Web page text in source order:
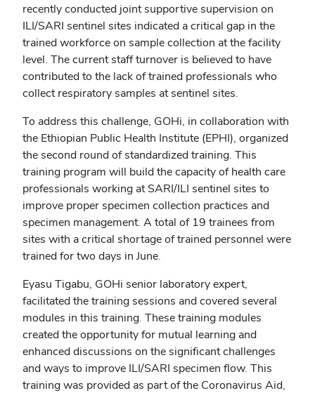
recently conducted joint supportive supervision on
ILI/SARI sentinel sites indicated a critical gap in the
trained workforce on sample collection at the facility
level. The current staff turnover is believed to have
contributed to the lack of trained professionals who
collect respiratory samples at sentinel sites.
To address this challenge, GOHi, in collaboration with
the Ethiopian Public Health Institute (EPHI), organized
the second round of standardized training. This
training program will build the capacity of health care
professionals working at SARI/ILI sentinel sites to
improve proper specimen collection practices and
specimen management. A total of 19 trainees from
sites with a critical shortage of trained personnel were
trained for two days in June.
Eyasu Tigabu, GOHi senior laboratory expert,
facilitated the training sessions and covered several
modules in this training. These training modules
created the opportunity for mutual learning and
enhanced discussions on the significant challenges
and ways to improve ILI/SARI specimen flow. This
training was provided as part of the Coronavirus Aid,